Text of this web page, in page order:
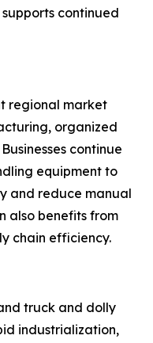
continued
regional market
organized
continue
equipment to
and reduce manual
also benefits from
chain efficiency.
truck and dolly
industrialization,